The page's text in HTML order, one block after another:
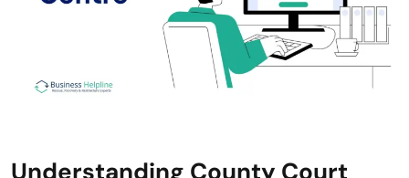
Understanding County Court